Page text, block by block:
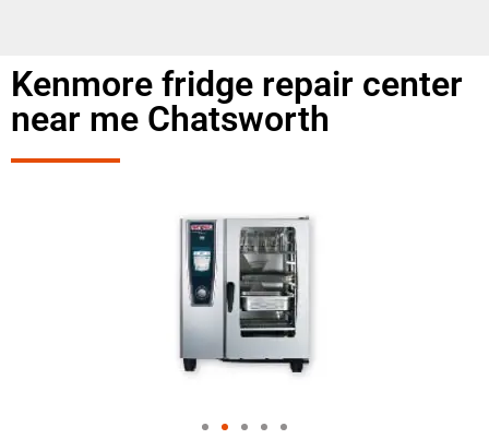
Kenmore fridge repair center
near me Chatsworth